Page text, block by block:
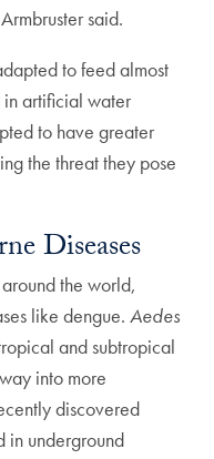
said.
to feed almost
in artificial water
to have greater
the threat they pose
Diseases
the world,
like dengue. Aedes
and subtropical
into more
discovered
in underground